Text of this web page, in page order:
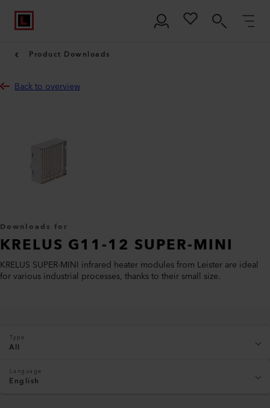
Product Downloads
Back to overview
Downloads for
KRELUS G11-12 SUPER-MINI
KRELUS SUPER-MINI infrared heater modules from Leister are ideal
for various industrial processes, thanks to their small size.
Type
All
Language
English